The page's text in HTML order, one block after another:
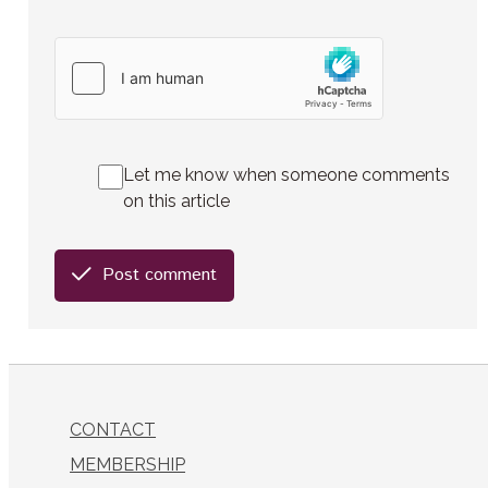
Let me know when someone comments
on this article
Post comment
CONTACT
MEMBERSHIP